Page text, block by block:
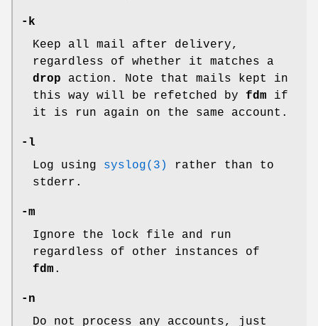
-k
Keep all mail after delivery,
regardless of whether it matches a
drop action. Note that mails kept in
this way will be refetched by fdm if
it is run again on the same account.
-l
Log using syslog(3)
rather than to
stderr .
-m
Ignore the lock file and run
regardless of other instances of
fdm .
-n
Do not process any accounts, just